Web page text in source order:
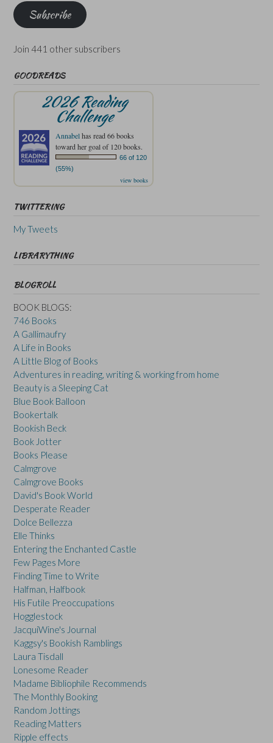
Subscribe
Join 441 other subscribers
GOODREADS
2026 Reading
Challenge
Annabelhas read 66 books
toward her goal of 120 books.
66 of 120
(55%)
view books
TWITTERING
My Tweets
LIBRARYTHING
BLOGROLL
BOOK BLOGS:
746 Books
A Gallimaufry
A Life in Books
A Little Blog of Books
Adventures in reading, writing & working from home
Beauty is a Sleeping Cat
Blue Book Balloon
Bookertalk
Bookish Beck
Book Jotter
Books Please
Calmgrove
Calmgrove Books
David's Book World
Desperate Reader
Dolce Bellezza
Elle Thinks
Entering the Enchanted Castle
Few Pages More
Finding Time to Write
Halfman, Halfbook
His Futile Preoccupations
Hogglestock
JacquiWine's Journal
Kaggsy's Bookish Ramblings
Laura Tisdall
Lonesome Reader
Madame Bibliophile Recommends
The Monthly Booking
Random Jottings
Reading Matters
Ripple effects